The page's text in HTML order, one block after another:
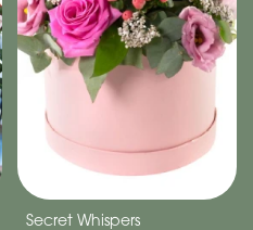
Secret Whispers